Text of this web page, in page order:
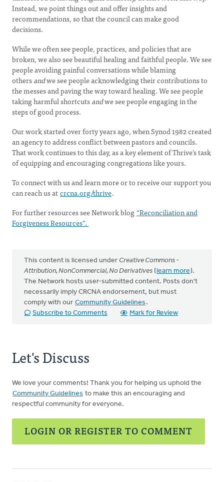
Instead, we point things out and offer insights and
recommendations, so that the council can make good
decisions.
While we often see people, practices, and policies that are
broken, we also see beautiful healing and faithful people. We see
people avoiding painful conversations while blaming
othersandwe see people acknowledging their contributions to
the messes and paving the way toward healing. We see people
taking harmful shortcutsandwe see people engaging in the
steps of good process.
Our work started over forty years ago, when Synod 1982 created
an agency to address conflict between pastors and councils.
That work continues to this day, as a key element of Thrive’s task
of equipping and encouraging congregations like yours.
To connect with us and learn more or to receive our support you
can reach us atcrcna.org/thrive.
For further resources see Network blog“Reconciliation and
Forgiveness Resources”.
This content is licensed under Creative Commons -
Attribution, NonCommercial, No Derivatives (learn more).
The Network hosts user-submitted content. Posts don't
necessarily imply CRCNA endorsement, but must
comply with our Community Guidelines .
Subscribe to Comments
Mark for Review
Let's Discuss
We love your comments! Thank you for helping us uphold the
Community Guidelines to make this an encouraging and
respectful community for everyone.
LOGIN OR REGISTER TO COMMENT